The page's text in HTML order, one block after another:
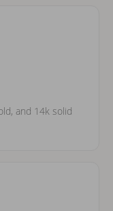
and 14k solid